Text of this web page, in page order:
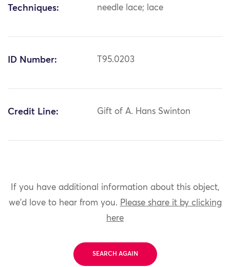
Techniques: needle lace; lace
ID Number: T95.0203
Credit Line: Gift of A. Hans Swinton
If you have additional information about this object,
we'd love to hear from you. Please share it by clicking
here
SEARCH AGAIN